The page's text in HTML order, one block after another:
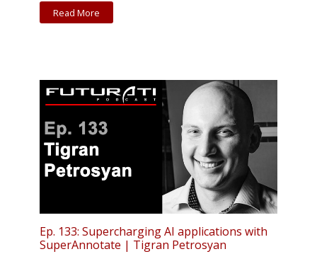
Read More
Ep. 133: Supercharging AI applications with
SuperAnnotate | Tigran Petrosyan